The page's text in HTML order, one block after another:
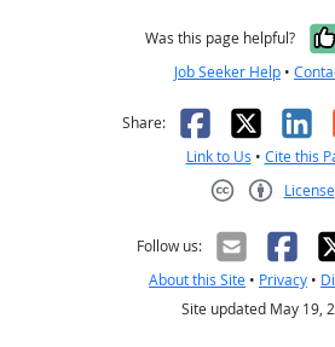
Was this page helpful?
Job Seeker Help •
Share: Facebook
X
Link to Us • Cite this
License
Follow us:
About this Site • Privacy •
Site updated May 19,